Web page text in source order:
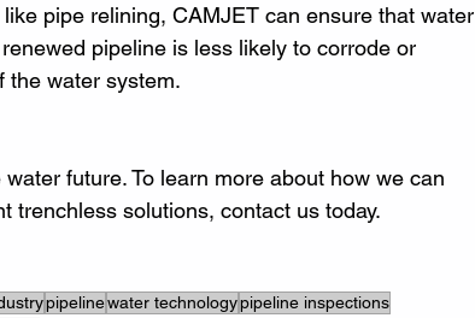
pipe relining, CAMJET can ensure that water
pipeline is less likely to corrode or
the water system.
future. To learn more about how we can
trenchless solutions, contact us today.
pipelinewater technologypipeline inspections